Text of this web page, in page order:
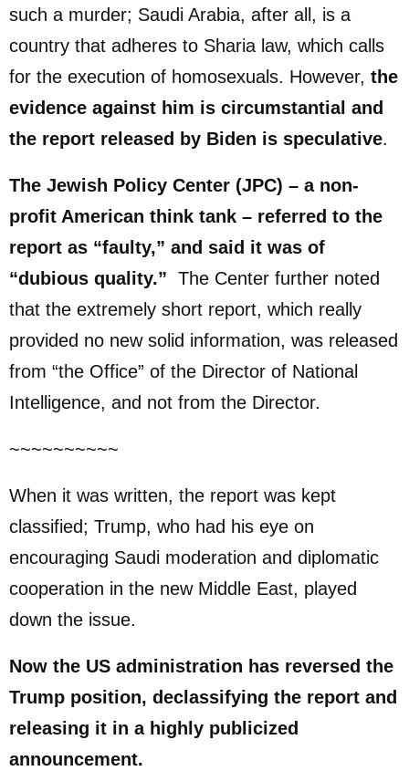
such a murder; Saudi Arabia, after all, is a
country that adheres to Sharia law, which calls
for the execution of homosexuals. However, the
evidence against him is circumstantial and
the report released by Biden is speculative.
The Jewish Policy Center (JPC) – a non-
profit American think tank – referred to the
report as “faulty,” and said it was of
“dubious quality.” The Center further noted
that the extremely short report, which really
provided no new solid information, was released
from “the Office” of the Director of National
Intelligence, and not from the Director.
~~~~~~~~~~
When it was written, the report was kept
classified; Trump, who had his eye on
encouraging Saudi moderation and diplomatic
cooperation in the new Middle East, played
down the issue.
Now the US administration has reversed the
Trump position, declassifying the report and
releasing it in a highly publicized
announcement.